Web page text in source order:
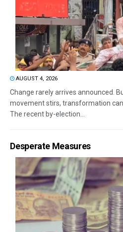
AUGUST 4, 2026
Change rarely arrives announced.
movement stirs, transformation can
The recent by-election...
Desperate Measures